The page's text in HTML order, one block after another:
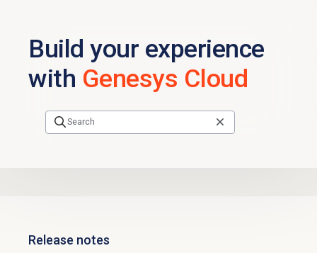
Build your experience
with Genesys Cloud
Release notes